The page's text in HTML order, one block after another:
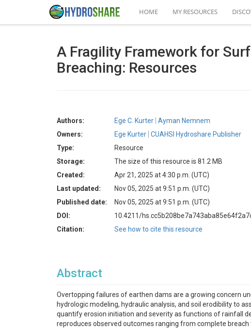
HOME MY RESOURCES
A Fragility Framework for
Breaching: Resources
Authors: Ege C. Kurter Ayman Nemnem
Owners:
Ege Kurter CUAHSI Hydroshare Publisher
Type:
Resource
Storage:
The size of this resource is 81.2 MB
Created:
Apr 21, 2025 at 4:30 p.m. (UTC)
Last updated:
Nov 05, 2025 at 9:51 p.m. (UTC)
Published date:
Nov 05, 2025 at 9:51 p.m. (UTC)
DOI:
10.4211/
Citation:
See how to cite this resource
Abstract
Overtopping failures of earthen dams are a growing concern
hydrologic modeling, hydraulic analysis, and soil erodibility to
quantify erosion initiation and severity as functions of rainfall
reproduces observed outcomes ranging from complete